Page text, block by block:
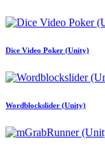
Dice Video Poker (Unity)
Wordblockslider (Unity)